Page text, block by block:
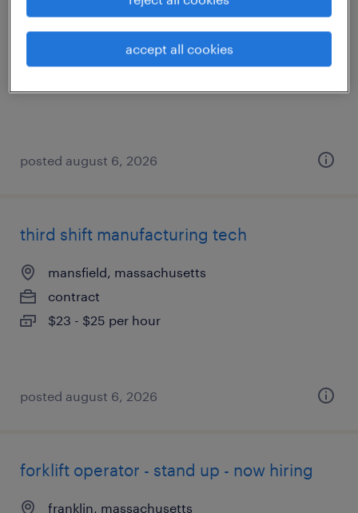
woonsocket, rhode island (remote)
posted august 6, 2026
third shift manufacturing tech
mansfield, massachusetts
contract
$23 - $25 per hour
posted august 6, 2026
forklift operator - stand up - now hiring
franklin, massachusetts
accept all cookies